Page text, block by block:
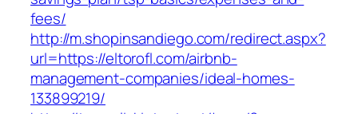
fees/
http://m.shopinsandiego.com/redirect.aspx?
url=https://eltorofl.com/airbnb-
management-companies/ideal-homes-
133899219/